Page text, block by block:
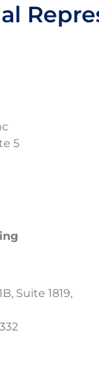
5
Suite 1819,